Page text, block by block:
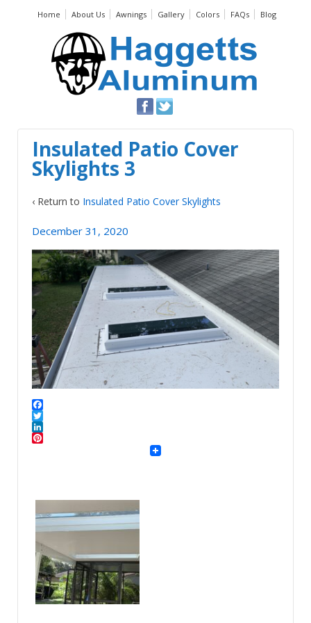
Home About Us Awnings Gallery Colors FAQs Blog
Insulated Patio Cover
Skylights 3
‹ Return to Insulated Patio Cover Skylights
December 31, 2020
Pinterest